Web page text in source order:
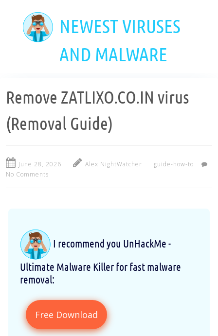
NEWEST VIRUSES
AND MALWARE
Remove ZATLIXO.CO.IN virus
(Removal Guide)
June 28, 2026 Alex NightWatcher
guide-how-to
No Comments
I recommend you UnHackMe -
Ultimate Malware Killer for fast malware
removal:
Free Download